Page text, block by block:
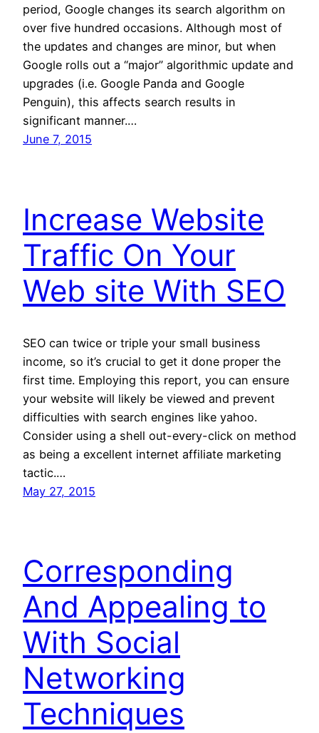
period, Google changes its search algorithm on
over five hundred occasions. Although most of
the updates and changes are minor, but when
Google rolls out a “major” algorithmic update and
upgrades (i.e. Google Panda and Google
Penguin), this affects search results in
significant manner.…
June 7, 2015
Increase Website
Traffic On Your
Web site With SEO
SEO can twice or triple your small business
income, so it’s crucial to get it done proper the
first time. Employing this report, you can ensure
your website will likely be viewed and prevent
difficulties with search engines like yahoo.
Consider using a shell out-every-click on method
as being a excellent internet affiliate marketing
tactic.…
May 27, 2015
Corresponding
And Appealing to
With Social
Networking
Techniques